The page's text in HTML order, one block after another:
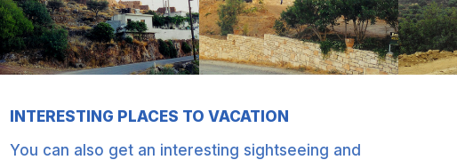
INTERESTING PLACES TO VACATION
You can also get an interesting sightseeing and